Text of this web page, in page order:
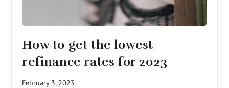
How to get the lowest
refinance rates for 2023
February 3, 2023